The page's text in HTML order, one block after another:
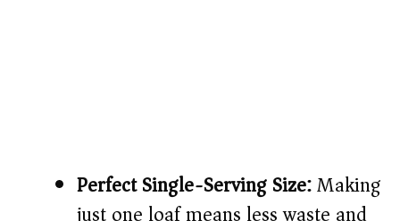
Perfect Single-Serving Size:Making